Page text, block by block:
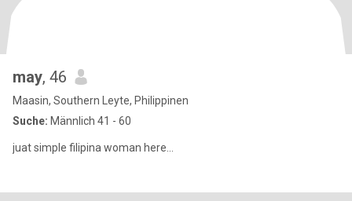
may, 46
Maasin, Southern Leyte, Philippinen
Suche: Männlich 41 - 60
juat simple filipina woman here…